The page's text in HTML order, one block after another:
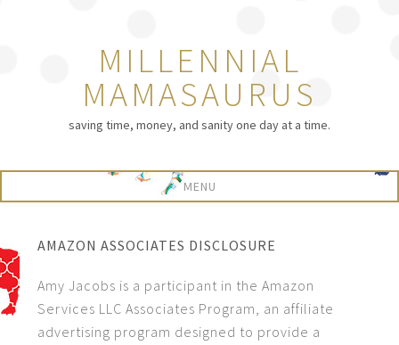
MILLENNIAL
MAMASAURUS
saving time, money, and sanity one day at a time.
AMAZON ASSOCIATES DISCLOSURE
Amy Jacobs is a participant in the Amazon
Services LLC Associates Program, an affiliate
advertising program designed to provide a